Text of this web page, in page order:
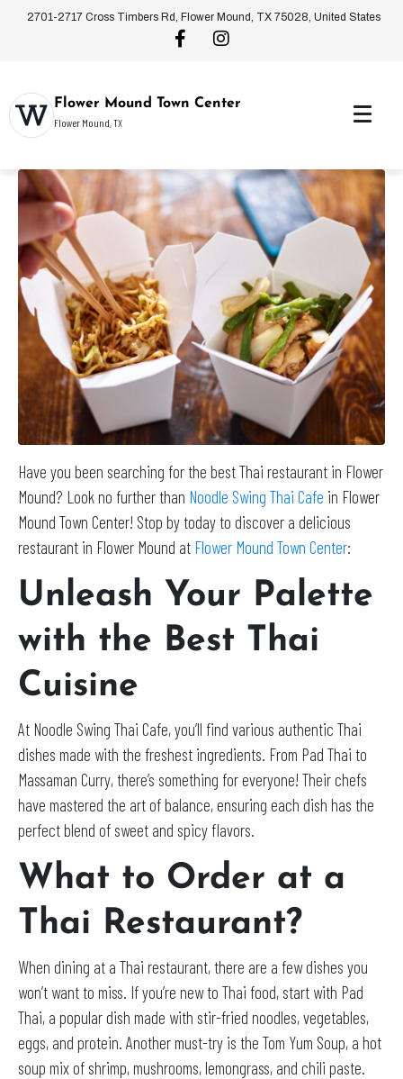
2701-2717 Cross Timbers Rd, Flower Mound, TX 75028, United States
Flower Mound Town Center
Flower Mound, TX
Have you been searching for the best Thai restaurant in Flower
Mound? Look no further than Noodle Swing Thai Cafe in Flower
Mound Town Center! Stop by today to discover a delicious
restaurant in Flower Mound at Flower Mound Town Center:
Unleash Your Palette
with the Best Thai
Cuisine
At Noodle Swing Thai Cafe, you’ll find various authentic Thai
dishes made with the freshest ingredients. From Pad Thai to
Massaman Curry, there’s something for everyone! Their chefs
have mastered the art of balance, ensuring each dish has the
perfect blend of sweet and spicy flavors.
What to Order at a
Thai Restaurant?
When dining at a Thai restaurant, there are a few dishes you
won’t want to miss. If you’re new to Thai food, start with Pad
Thai, a popular dish made with stir-fried noodles, vegetables,
eggs, and protein. Another must-try is the Tom Yum Soup, a hot
soup mix of shrimp, mushrooms, lemongrass, and chili paste.